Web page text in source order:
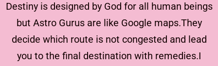
Destiny is designed by God for all human beings
but Astro Gurus are like Google maps.They
decide which route is not congested and lead
you to the final destination with remedies.I